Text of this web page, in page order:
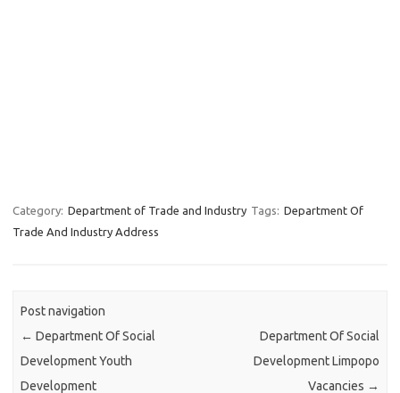
Category: Department of Trade and Industry Tags: Department Of
Trade And Industry Address
Post navigation
← Department Of Social
Development Youth
Development
Department Of Social
Development Limpopo
Vacancies →